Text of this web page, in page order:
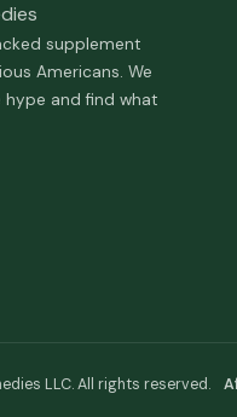
supplement
Americans. We
and find what
LLC. All rights reserved.